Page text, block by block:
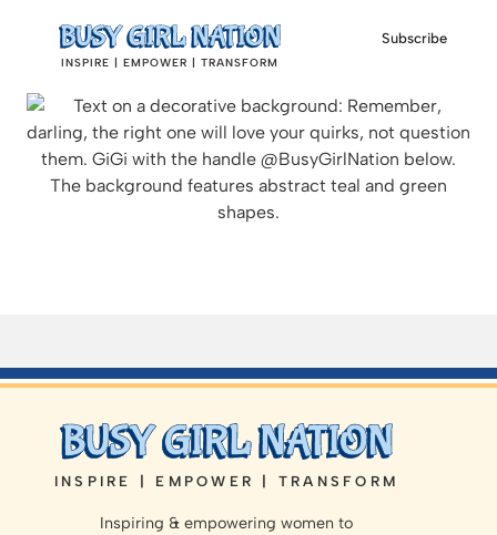
INSPIRE | EMPOWER | TRANSFORM
Subscribe
INSPIRE | EMPOWER | TRANSFORM
Inspiring & empowering women to